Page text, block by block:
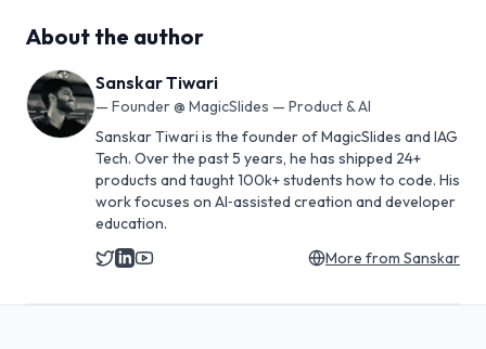
About the author
Sanskar Tiwari
— Founder @ MagicSlides — Product & AI
Sanskar Tiwari is the founder of MagicSlides and IAG
Tech. Over the past 5 years, he has shipped 24+
products and taught 100k+ students how to code. His
work focuses on AI‑assisted creation and developer
education.
More from Sanskar